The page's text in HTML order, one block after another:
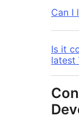
Can I
Is it
latest